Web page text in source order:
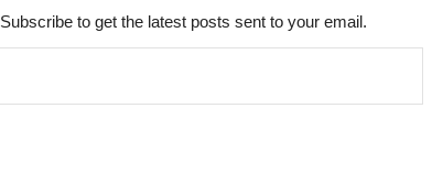
Subscribe to get the latest posts sent to your email.